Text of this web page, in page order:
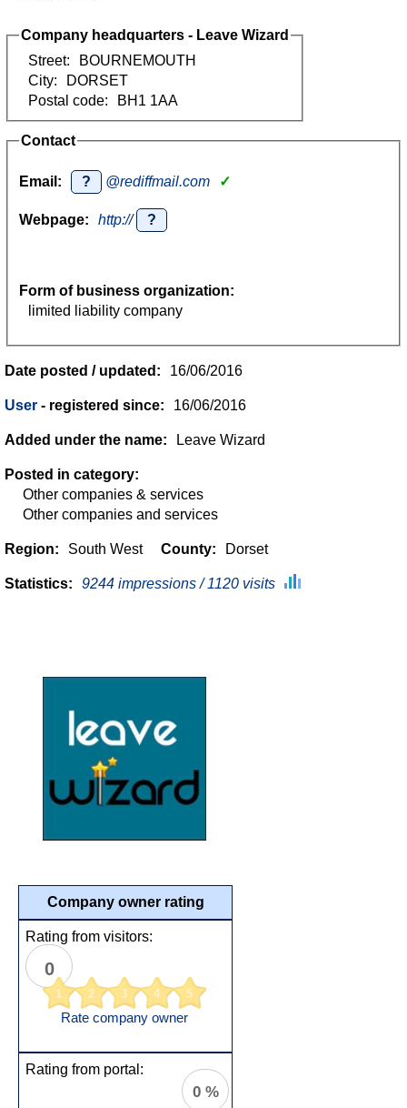
Company headquarters - Leave Wizard
Street:
BOURNEMOUTH
City:
DORSET
Postal code:
BH1 1AA
Contact
Email: ? @rediffmail.com ✓
Webpage: http:// ?
Form of business organization:
limited liability company
Date posted / updated: 16/06/2016
User - registered since: 16/06/2016
Added under the name: Leave Wizard
Posted in category:
Other companies & services
Other companies and services
Region: South West County: Dorset
Statistics: 9244 impressions / 1120 visits
Company owner rating
Rating from visitors:
0
1 2 3 4 5
Rate company owner
Rating from portal:
0 %